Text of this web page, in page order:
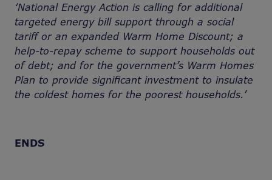
‘National Energy Action is calling for additional
targeted energy bill support through a social
tariff or an expanded Warm Home Discount; a
help-to-repay scheme to support households out
of debt; and for the government’s Warm Homes
Plan to provide significant investment to insulate
the coldest homes for the poorest households.’
ENDS